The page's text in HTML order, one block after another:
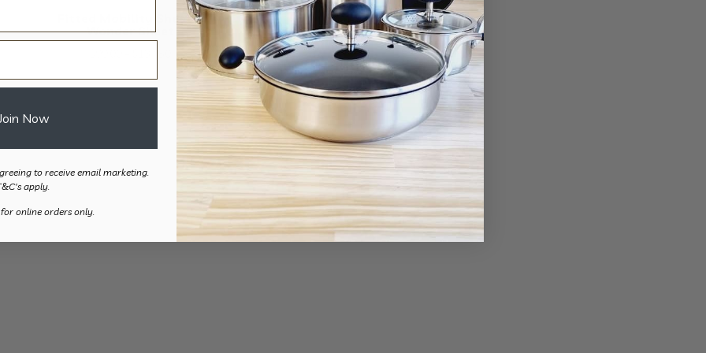
Fitted Mobility Sheet –
Wonder Sheet
range:
$99.00
Now
to receive email marketing.
apply.
online orders only.